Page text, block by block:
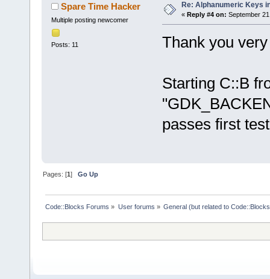
Spare Time Hacker
Multiple posting newcomer
Posts: 11
Re: Alphanumeric Keys
« Reply #4 on: September
Thank you
Starting C::B
passes first
Pages: [1]Go Up
Code::Blocks Forums » User forums » General (but related to